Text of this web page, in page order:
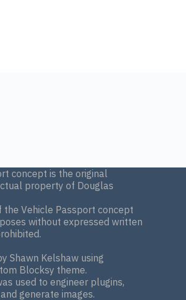
concept is the original
property of Douglas
the Vehicle Passport concept
without expressed written
Shawn Kelshaw using
Blocksy theme.
used to engineer plugins,
generate images.